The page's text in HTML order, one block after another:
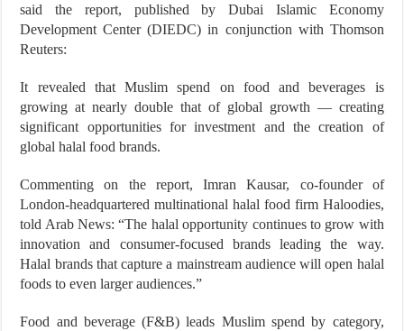
said the report, published by Dubai Islamic Economy
Development Center (DIEDC) in conjunction with Thomson
Reuters:
It revealed that Muslim spend on food and beverages is
growing at nearly double that of global growth — creating
significant opportunities for investment and the creation of
global halal food brands.
Commenting on the report, Imran Kausar, co-founder of
London-headquartered multinational halal food firm Haloodies,
told Arab News: “The halal opportunity continues to grow with
innovation and consumer-focused brands leading the way.
Halal brands that capture a mainstream audience will open halal
foods to even larger audiences.”
Food and beverage (F&B) leads Muslim spend by category,